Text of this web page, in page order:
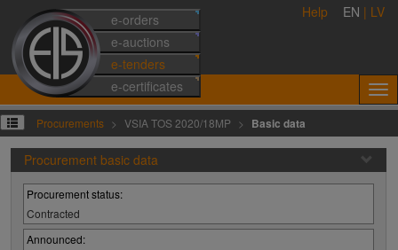
e-orders
e-auctions
e-tenders
e-certificates
Help EN | LV
Procurements VSIA TOS 2020/18MP Basic data
Procurement basic data
Procurement status:
Contracted
Announced: